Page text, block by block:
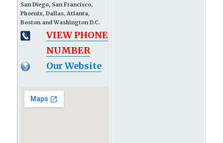
San Diego, San Francisco,
Phoenix, Dallas, Atlanta,
Boston and Washington D.C.
VIEW PHONE
NUMBER
Our Website